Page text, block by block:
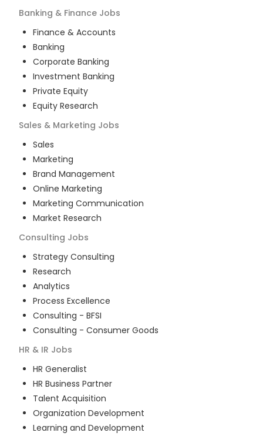
Banking & Finance Jobs
Finance & Accounts
Banking
Corporate Banking
Investment Banking
Private Equity
Equity Research
Sales & Marketing Jobs
Sales
Marketing
Brand Management
Online Marketing
Marketing Communication
Market Research
Consulting Jobs
Strategy Consulting
Research
Analytics
Process Excellence
Consulting - BFSI
Consulting - Consumer Goods
HR & IR Jobs
HR Generalist
HR Business Partner
Talent Acquisition
Organization Development
Learning and Development